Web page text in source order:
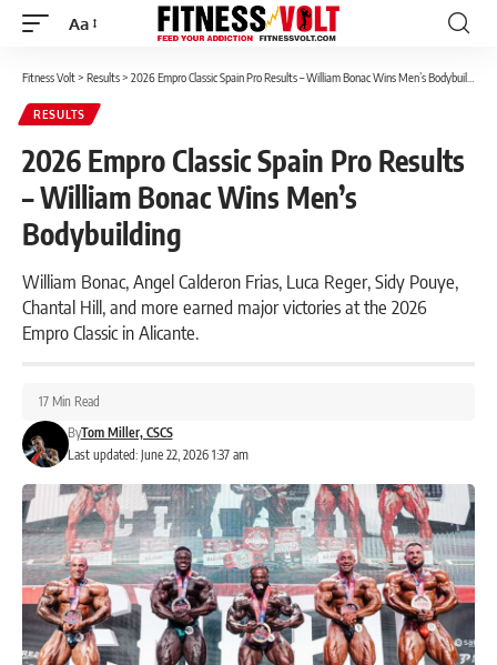
Font
Aa
Fitness Volt> Results> 2026 Empro Classic Spain Pro Results – William Bonac Wins Men’s Bodybuilding
RESULTS
2026 Empro Classic Spain Pro Results
– William Bonac Wins Men’s
Bodybuilding
William Bonac, Angel Calderon Frias, Luca Reger, Sidy Pouye,
Chantal Hill, and more earned major victories at the 2026
Empro Classic in Alicante.
Last updated: June 22, 2026 1:37 am
ByTom Miller, CSCS
17 Min Read